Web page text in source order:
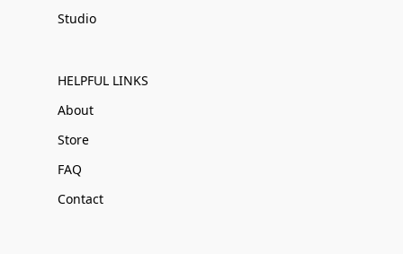
Studio
HELPFUL LINKS
About
Store
FAQ
Contact